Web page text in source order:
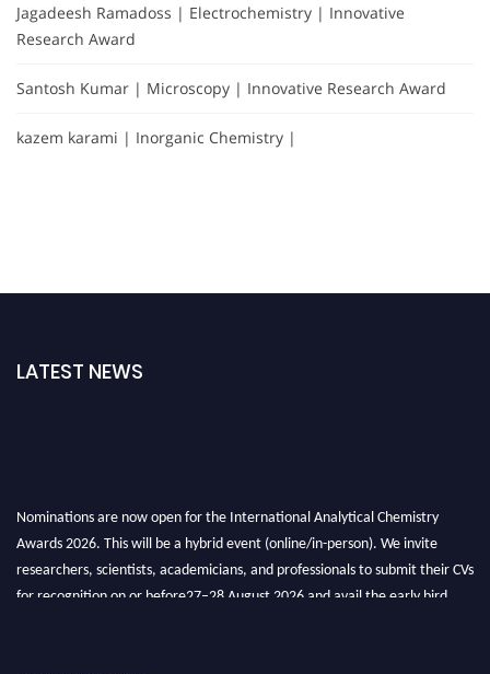
Jagadeesh Ramadoss | Electrochemistry | Innovative
Research Award
Santosh Kumar | Microscopy | Innovative Research Award
kazem karami | Inorganic Chemistry |
LATEST NEWS
Nominations are now open for the International Analytical Chemistry
Awards 2026. This will be a hybrid event (online/in-person). We invite
researchers, scientists, academicians, and professionals to submit their CVs
for recognition on or before27–28 August 2026 and avail the early bird